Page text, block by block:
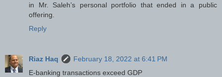
in Mr. Saleh’s personal portfolio that ended in a public
offering.
Reply
Riaz Haq
February 18, 2022 at 6:41 PM
E-banking transactions exceed GDP